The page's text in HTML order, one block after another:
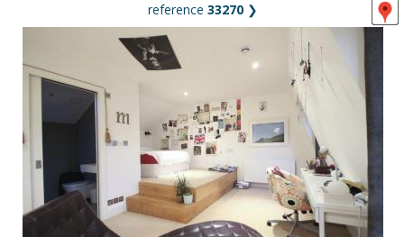
reference 33270 ❯